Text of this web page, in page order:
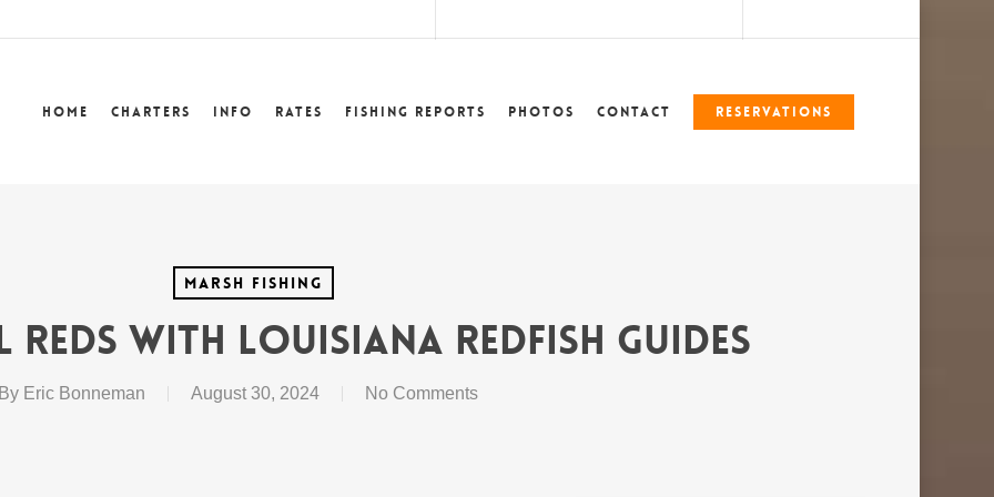
Home Charters Info Rates Fishing Reports Photos Contact Reservations
Marsh Fishing
Reds with Louisiana Redfish Guides
By Eric Bonneman August 30, 2024 No Comments